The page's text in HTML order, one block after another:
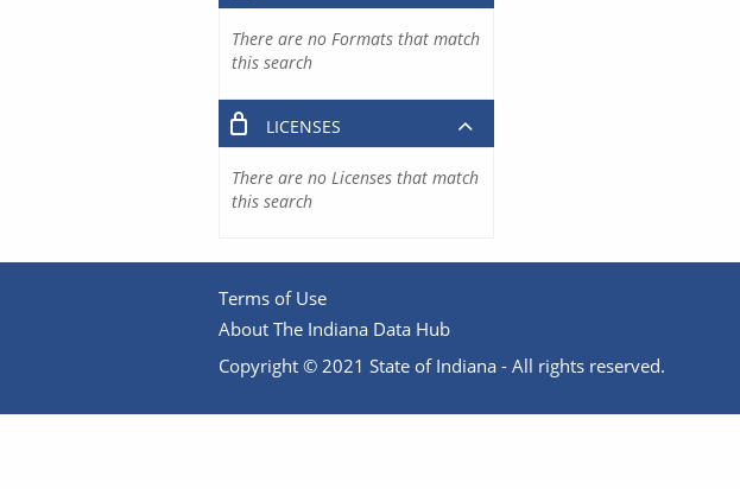
There are no Formats that match
this search
LICENSES
There are no Licenses that match
this search
Terms of Use
About The Indiana Data Hub
Copyright © 2021 State of Indiana - All rights reserved.